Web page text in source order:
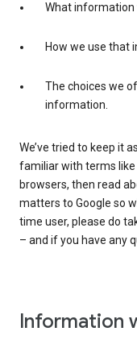
What information
How we use that
The choices we
information.
We’ve tried to keep it
familiar with terms like
browsers, then read
matters to Google so
time user, please do
– and if you have any
Information